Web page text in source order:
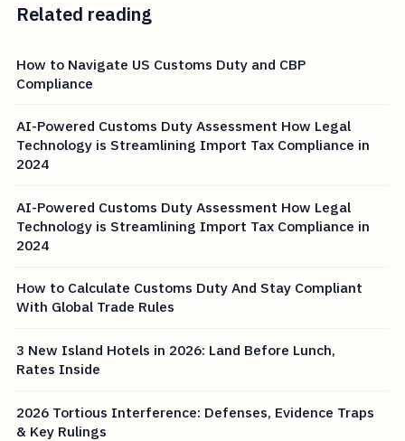
Related reading
How to Navigate US Customs Duty and CBP
Compliance
AI-Powered Customs Duty Assessment How Legal
Technology is Streamlining Import Tax Compliance in
2024
AI-Powered Customs Duty Assessment How Legal
Technology is Streamlining Import Tax Compliance in
2024
How to Calculate Customs Duty And Stay Compliant
With Global Trade Rules
3 New Island Hotels in 2026: Land Before Lunch,
Rates Inside
2026 Tortious Interference: Defenses, Evidence Traps
& Key Rulings